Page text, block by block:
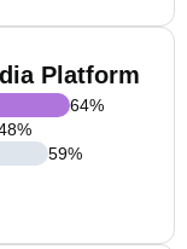
Platform
64%
%
59%